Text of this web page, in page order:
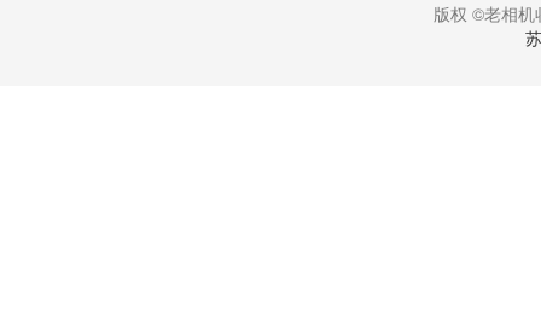
版权 ©老相